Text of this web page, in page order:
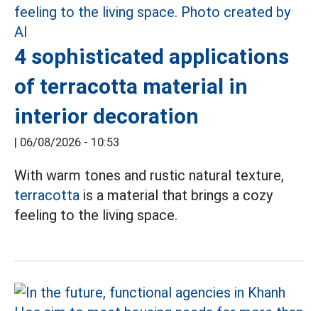
4 sophisticated applications
of terracotta material in
interior decoration
| 06/08/2026 - 10:53
With warm tones and rustic natural texture,
terracotta is a material that brings a cozy
feeling to the living space.